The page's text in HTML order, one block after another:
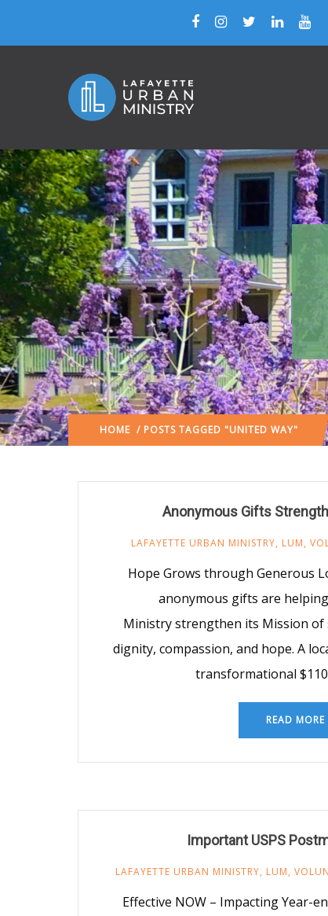
HOME / POSTS TAGGED "UNITED WAY"
Anonymous Gifts
LAFAYETTE URBAN MINISTRY, LUM,
Hope Grows through Generous
anonymous gifts are
Ministry strengthen its Mission
dignity, compassion, and hope. A
transformational
READ MORE
Important USPS
LAFAYETTE URBAN MINISTRY, LUM,
Effective NOW – Impacting Year-